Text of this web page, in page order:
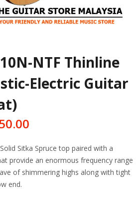
video
NTF Thinline
Electric Guitar
Sitka Spruce top paired with a
provide an enormous frequency range
of shimmering highs along with tight
end.